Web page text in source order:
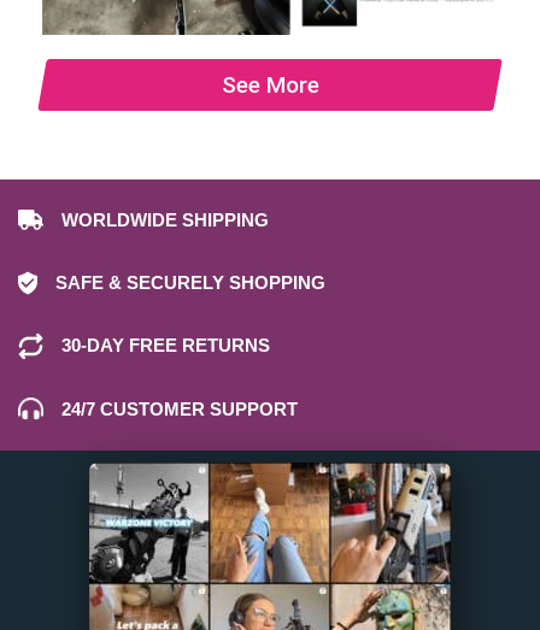
See More
WORLDWIDE SHIPPING
SAFE & SECURELY SHOPPING
30-DAY FREE RETURNS
24/7 CUSTOMER SUPPORT